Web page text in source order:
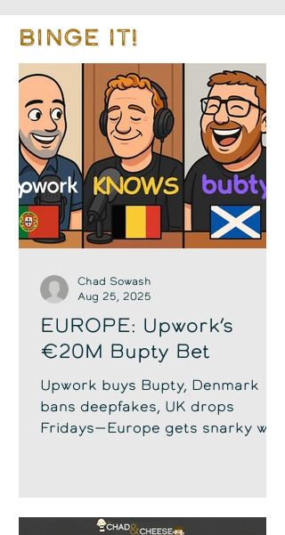
BINGE IT!
EUROPE: Upwork’s
€20M Bupty Bet
Upwork buys Bupty, Denmark
bans deepfakes, UK drops
Fridays—Europe gets snarky with
Chad Sowash
Aug 25, 2025